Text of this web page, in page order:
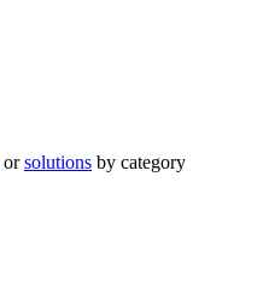
orsolutions by category